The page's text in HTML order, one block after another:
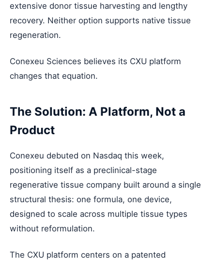
extensive donor tissue harvesting and lengthy
recovery. Neither option supports native tissue
regeneration.
Conexeu Sciences believes its CXU platform
changes that equation.
The Solution: A Platform, Not a
Product
Conexeu debuted on Nasdaq this week,
positioning itself as a preclinical-stage
regenerative tissue company built around a single
structural thesis: one formula, one device,
designed to scale across multiple tissue types
without reformulation.
The CXU platform centers on a patented